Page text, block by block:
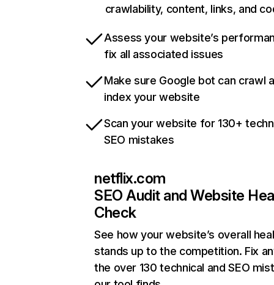
crawlability, content, links, and
Assess your website’s
fix all associated issues
Make sure Google bot can crawl
index your website
Scan your website for 130+
SEO mistakes
netflix.com
SEO Audit and Website
Check
See how your website’s overall
stands up to the competition. Fix
the over 130 technical and SEO